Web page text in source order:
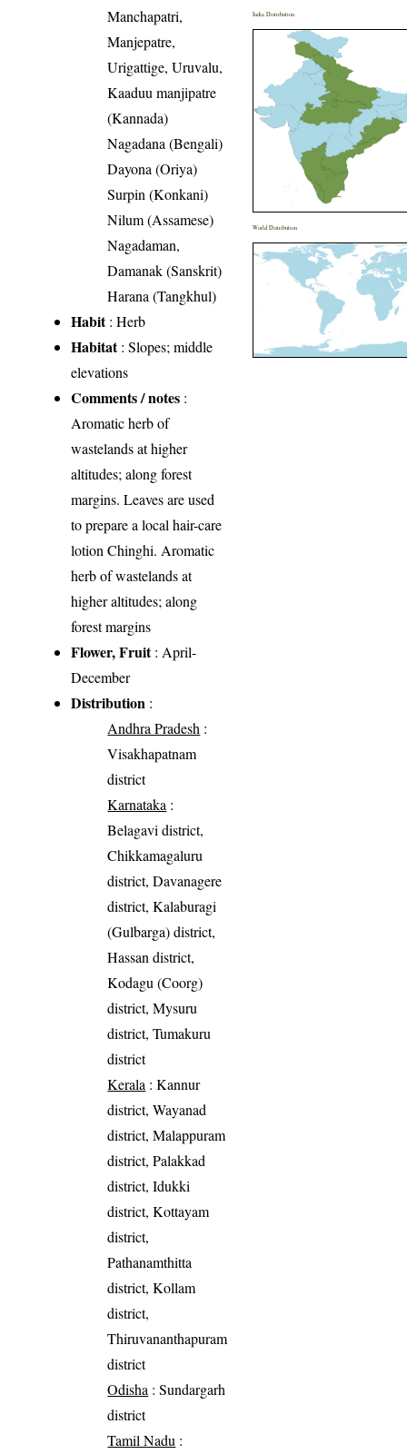
Manchapatri,
Manjepatre,
Urigattige, Uruvalu,
Kaaduu manjipatre
(Kannada)
Nagadana (Bengali)
Dayona (Oriya)
Surpin (Konkani)
Nilum (Assamese)
Nagadaman,
Damanak (Sanskrit)
Harana (Tangkhul)
Habit: Herb
Habitat: Slopes; middle
elevations
Comments / notes :
Aromatic herb of
wastelands at higher
altitudes; along forest
margins. Leaves are used
to prepare a local hair-care
lotion Chinghi. Aromatic
herb of wastelands at
higher altitudes; along
forest margins
Flower, Fruit: April-
December
Distribution :
Andhra Pradesh :
Visakhapatnam
district
Karnataka :
Belagavi district,
Chikkamagaluru
district, Davanagere
district, Kalaburagi
(Gulbarga) district,
Hassan district,
Kodagu (Coorg)
district, Mysuru
district, Tumakuru
district
Kerala : Kannur
district, Wayanad
district, Malappuram
district, Palakkad
district, Idukki
district, Kottayam
district,
Pathanamthitta
district, Kollam
district,
Thiruvananthapuram
district
Odisha : Sundargarh
district
Tamil Nadu :
India Distribution
World Distribution